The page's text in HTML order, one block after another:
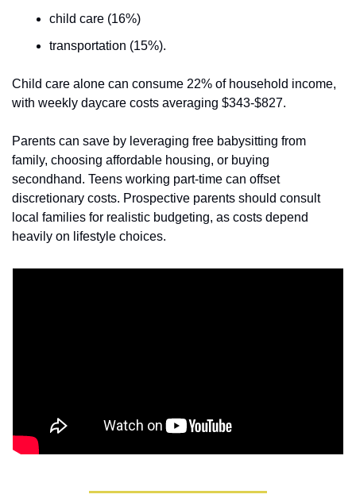
child care (16%)
transportation (15%).
Child care alone can consume 22% of household income,
with weekly daycare costs averaging $343-$827.
Parents can save by leveraging free babysitting from
family, choosing affordable housing, or buying
secondhand. Teens working part-time can offset
discretionary costs. Prospective parents should consult
local families for realistic budgeting, as costs depend
heavily on lifestyle choices.